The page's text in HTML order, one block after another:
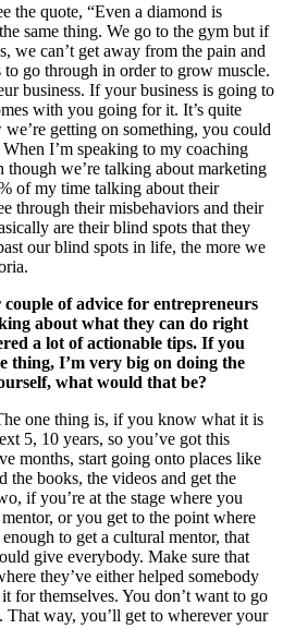
the quote, “Even a diamond is
same thing. We go to the gym but if
we can’t get away from the pain and
to go through in order to grow muscle.
business. If your business is going to
with you going for it. It’s quite
getting on something, you could
I’m speaking to my coaching
though we’re talking about marketing
of my time talking about their
through their misbehaviors and their
are their blind spots that they
our blind spots in life, the more we
of advice for entrepreneurs
about what they can do right
a lot of actionable tips. If you
thing, I’m very big on doing the
what would that be?
one thing is, if you know what it is
5, 10 years, so you’ve got this
months, start going onto places like
the books, the videos and get the
if you’re at the stage where you
or you get to the point where
to get a cultural mentor, that
give everybody. Make sure that
they’ve either helped somebody
for themselves. You don’t want to go
That way, you’ll get to wherever your